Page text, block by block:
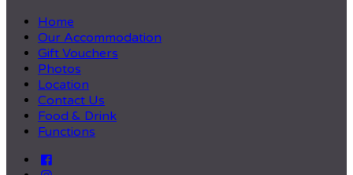
Home
Our Accommodation
Gift Vouchers
Photos
Location
Contact Us
Food & Drink
Functions